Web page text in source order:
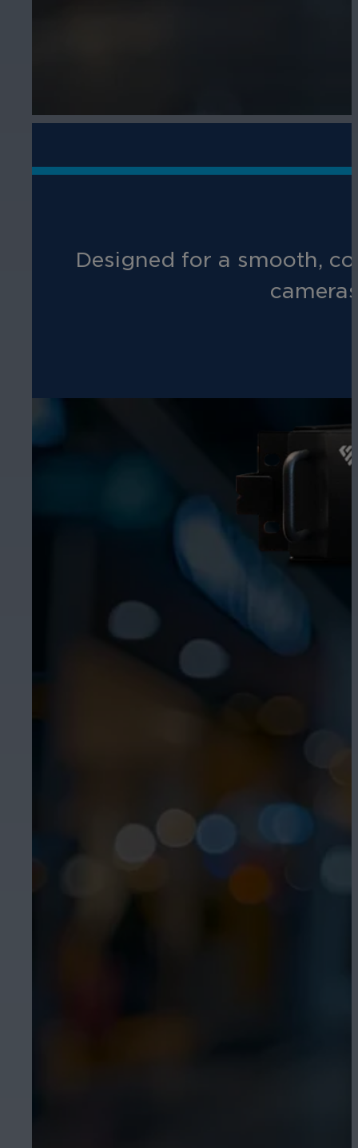
Designed for a smooth,